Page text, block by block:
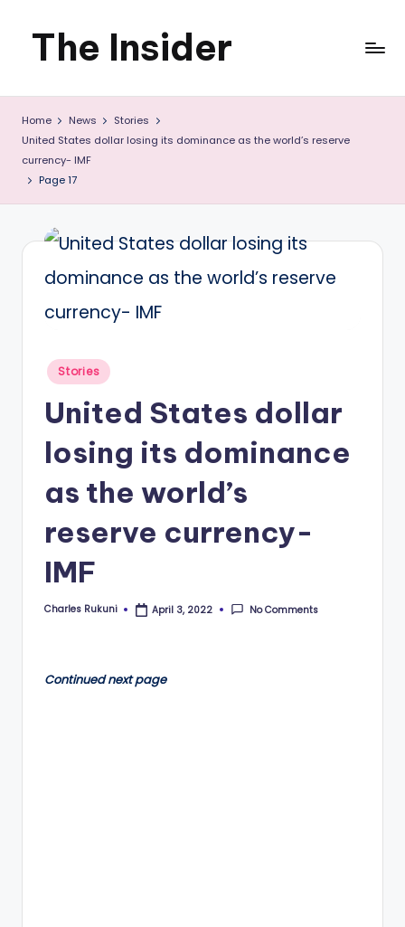
Skip
content
The Insider
News
about
Zimbabwe
you
can
Home News
Stories
United States dollar losing its dominance as the world’s reserve
currency- IMF
Page 17
Posted
Stories
United States dollar
losing its dominance
as the world’s
reserve currency-
IMF
Posted
Charles Rukuni April 3, 2022 No Comments
Continued next page